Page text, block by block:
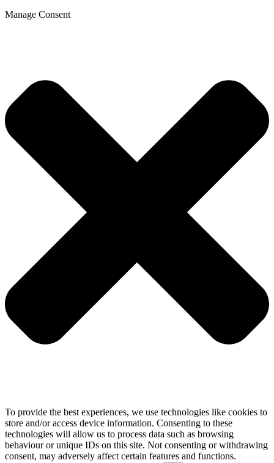
Manage Consent
To provide the best experiences, we use technologies like cookies to
store and/or access device information. Consenting to these
technologies will allow us to process data such as browsing
behaviour or unique IDs on this site. Not consenting or withdrawing
consent, may adversely affect certain features and functions.